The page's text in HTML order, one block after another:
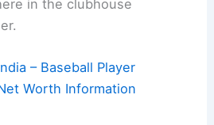
in the clubhouse
– Baseball Player
Worth Information